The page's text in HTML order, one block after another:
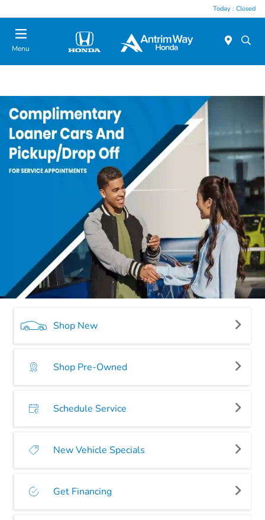
Today : Closed
Menu
Shop New
Shop Pre-Owned
Schedule Service
New Vehicle Specials
Get Financing